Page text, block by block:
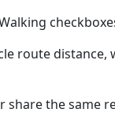
route
the same